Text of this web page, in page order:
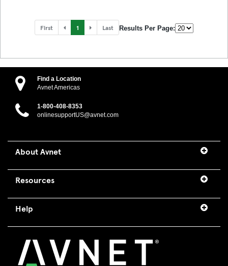
First 1 Last Results Per Page:
Find a Location
Avnet Americas
1-800-408-8353
onlinesupportUS@avnet.com
About Avnet
Resources
Help